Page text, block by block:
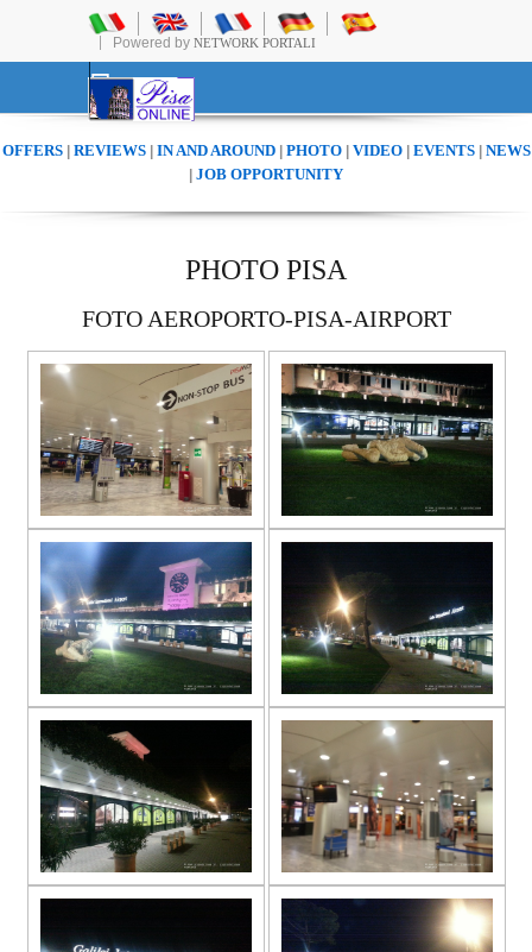
Powered by NETWORK PORTALI
OFFERS| REVIEWS| IN AND AROUND| PHOTO| VIDEO| EVENTS| NEWS
| JOB OPPORTUNITY
PHOTO PISA
FOTO AEROPORTO-PISA-AIRPORT